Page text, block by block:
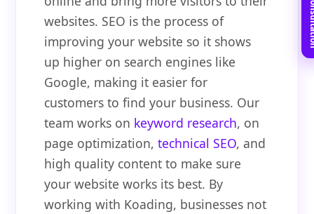
websites. SEO is the process of
improving your website so it shows
up higher on search engines like
Google, making it easier for
customers to find your business. Our
team works on keyword research, on
page optimization,technical SEO, and
high quality content to make sure
your website works its best. By
working with Koading, businesses not